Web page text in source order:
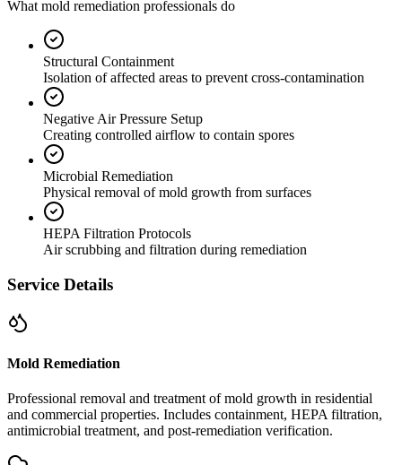
What mold remediation professionals do
Structural Containment
Isolation of affected areas to prevent cross-contamination
Negative Air Pressure Setup
Creating controlled airflow to contain spores
Microbial Remediation
Physical removal of mold growth from surfaces
HEPA Filtration Protocols
Air scrubbing and filtration during remediation
Service Details
Mold Remediation
Professional removal and treatment of mold growth in residential
and commercial properties. Includes containment, HEPA filtration,
antimicrobial treatment, and post-remediation verification.